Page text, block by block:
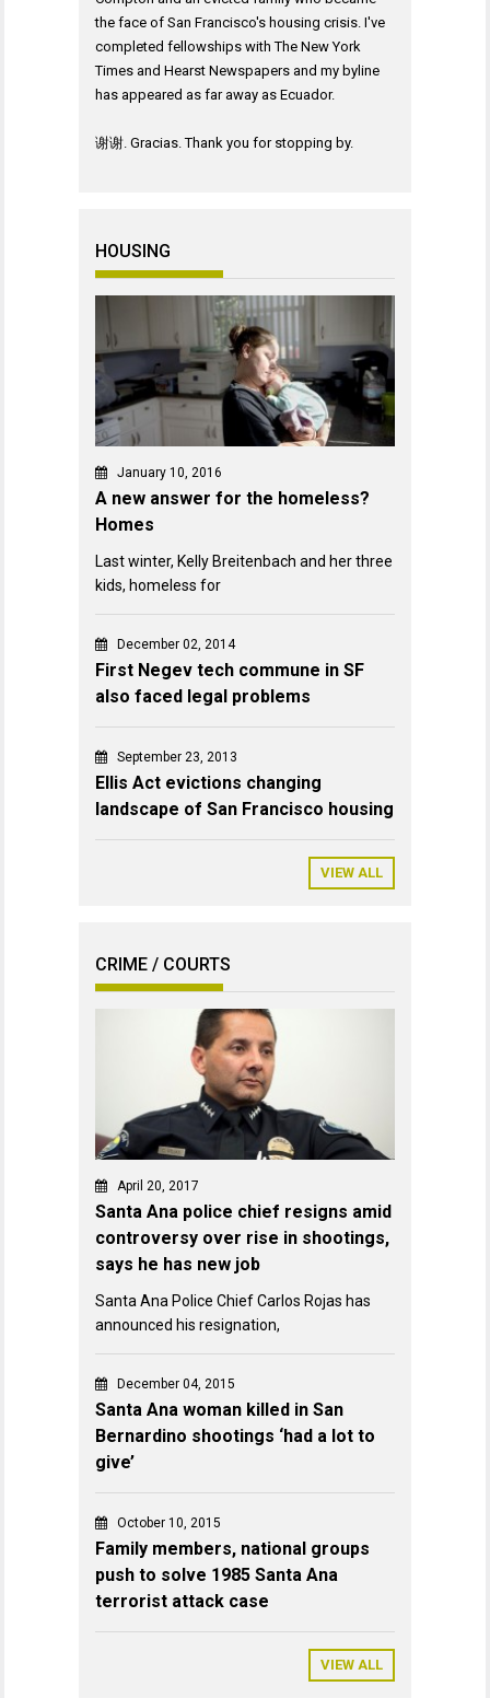
the face of San Francisco's housing crisis. I've
completed fellowships with The New York
Times and Hearst Newspapers and my byline
has appeared as far away as Ecuador.
谢谢. Gracias. Thank you for stopping by.
HOUSING
January 10, 2016
A new answer for the homeless?
Homes
Last winter, Kelly Breitenbach and her three
kids, homeless for
December 02, 2014
First Negev tech commune in SF
also faced legal problems
September 23, 2013
Ellis Act evictions changing
landscape of San Francisco housing
VIEW ALL
CRIME / COURTS
April 20, 2017
Santa Ana police chief resigns amid
controversy over rise in shootings,
says he has new job
Santa Ana Police Chief Carlos Rojas has
announced his resignation,
December 04, 2015
Santa Ana woman killed in San
Bernardino shootings ‘had a lot to
give’
October 10, 2015
Family members, national groups
push to solve 1985 Santa Ana
terrorist attack case
VIEW ALL